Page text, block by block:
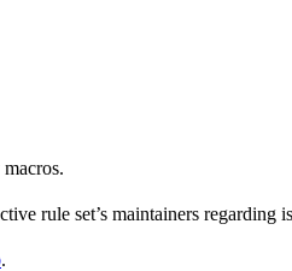
rule set’s maintainers regarding
.